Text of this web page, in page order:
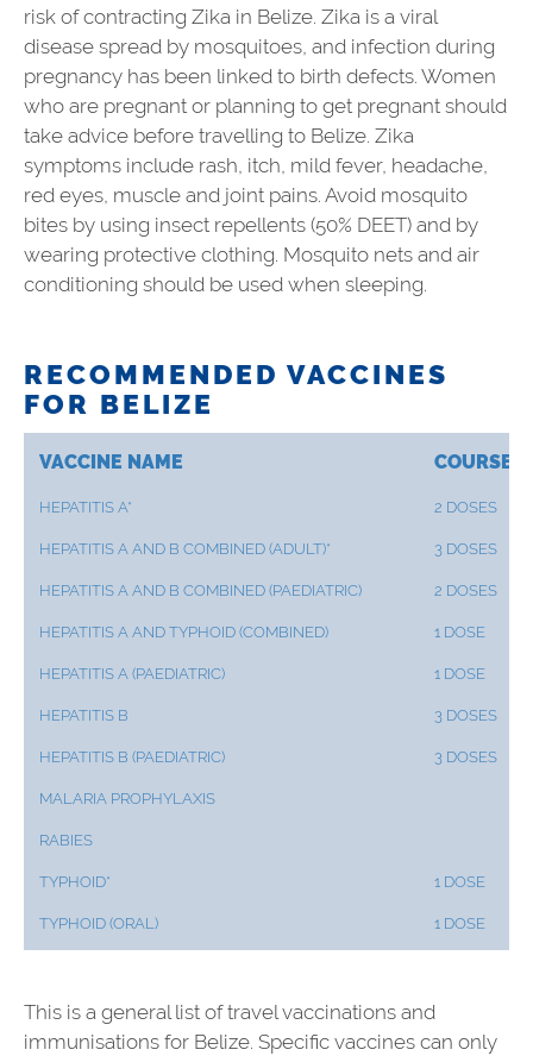
risk of contracting Zika in Belize. Zika is a viral
disease spread by mosquitoes, and infection during
pregnancy has been linked to birth defects. Women
who are pregnant or planning to get pregnant should
take advice before travelling to Belize. Zika
symptoms include rash, itch, mild fever, headache,
red eyes, muscle and joint pains. Avoid mosquito
bites by using insect repellents (50% DEET) and by
wearing protective clothing. Mosquito nets and air
conditioning should be used when sleeping.
RECOMMENDED VACCINES
FOR BELIZE
VACCINE NAME COURSE
HEPATITIS A* 2 DOSES
HEPATITIS A AND B COMBINED (ADULT)* 3 DOSES
HEPATITIS A AND B COMBINED (PAEDIATRIC) 2 DOSES
HEPATITIS A AND TYPHOID (COMBINED) 1 DOSE
HEPATITIS A (PAEDIATRIC) 1 DOSE
HEPATITIS B 3 DOSES
HEPATITIS B (PAEDIATRIC) 3 DOSES
MALARIA PROPHYLAXIS
RABIES
TYPHOID* 1 DOSE
TYPHOID (ORAL) 1 DOSE
This is a general list of travel vaccinations and
immunisations for Belize. Specific vaccines can only